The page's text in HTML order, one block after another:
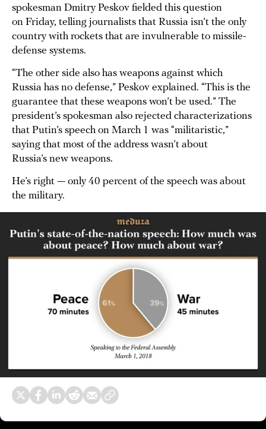
spokesman Dmitry Peskov fielded this question
on Friday, telling journalists that Russia isn’t the only
country with rockets that are invulnerable to missile-
defense systems.
“The other side also has weapons against which
Russia has no defense,” Peskov explained. “This is the
guarantee that these weapons won’t be used.” The
president’s spokesman also rejected characterizations
that Putin’s speech on March 1 was “militaristic,”
saying that most of the address wasn’t about
Russia’s new weapons.
He’s right — only 40 percent of the speech was about
the military.